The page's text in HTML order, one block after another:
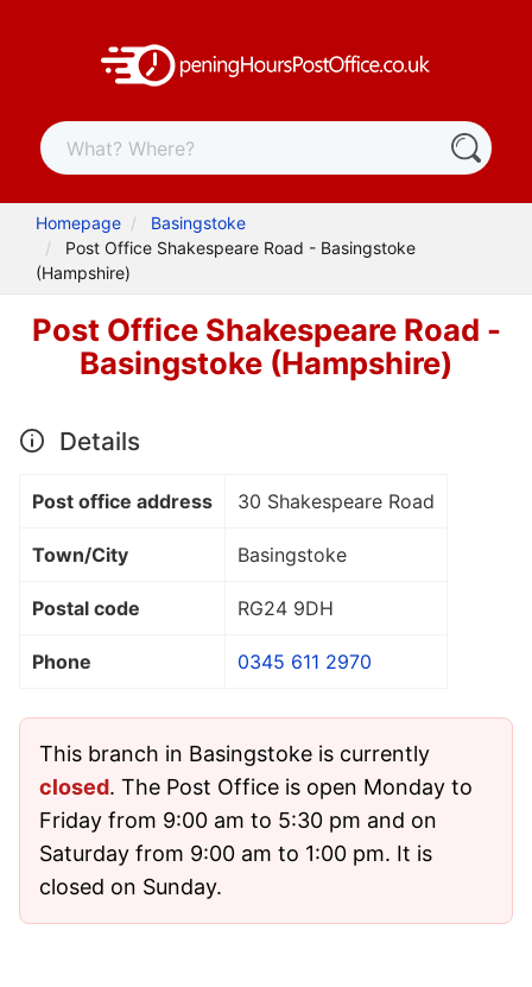
Homepage
Basingstoke
Post Office Shakespeare Road - Basingstoke
(Hampshire)
Post Office Shakespeare Road -
Basingstoke (Hampshire)
Details
Post office address 30 Shakespeare Road
Town/City Basingstoke
Postal code RG24 9DH
Phone 0345 611 2970
This branch in Basingstoke is currently
closed. The Post Office is open Monday to
Friday from 9:00 am to 5:30 pm and on
Saturday from 9:00 am to 1:00 pm. It is
closed on Sunday.